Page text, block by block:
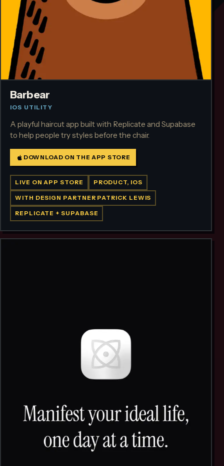
Barbear
IOS UTILITY
A playful haircut app built with Replicate and Supabase
to help people try styles before the chair.
DOWNLOAD ON THE APP STORE
LIVE ON APP STORE PRODUCT, IOS
WITH DESIGN PARTNER PATRICK LEWIS
REPLICATE + SUPABASE